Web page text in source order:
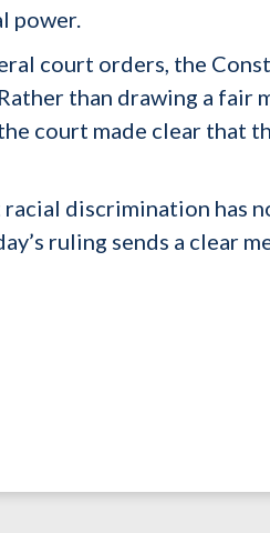
power.
court orders, the
than drawing a fair
court made clear that
discrimination has
ruling sends a clear